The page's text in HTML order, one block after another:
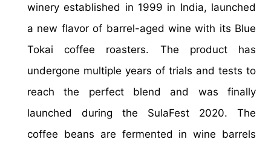
winery established in 1999 in India, launched
a new flavor of barrel-aged wine with its Blue
Tokai coffee roasters. The product has
undergone multiple years of trials and tests to
reach the perfect blend and was finally
launched during the SulaFest 2020. The
coffee beans are fermented in wine barrels